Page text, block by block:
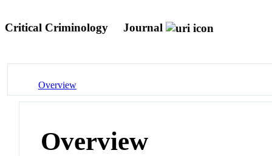
Critical Criminology Journal
Overview
Overview